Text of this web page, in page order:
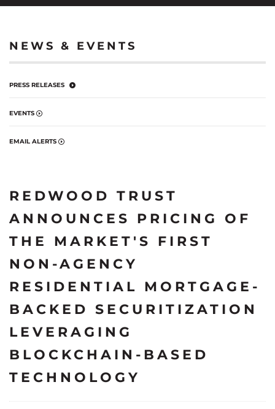
NEWS & EVENTS
PRESS RELEASES
EVENTS
EMAIL ALERTS
REDWOOD TRUST
ANNOUNCES PRICING OF
THE MARKET'S FIRST
NON-AGENCY
RESIDENTIAL MORTGAGE-
BACKED SECURITIZATION
LEVERAGING
BLOCKCHAIN-BASED
TECHNOLOGY